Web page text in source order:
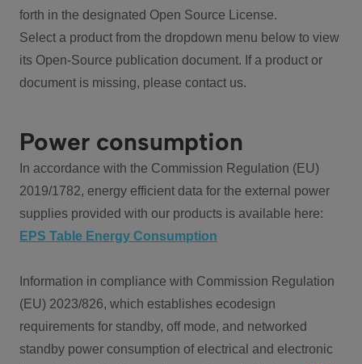
forth in the designated Open Source License.
Select a product from the dropdown menu below to view
its Open-Source publication document. If a product or
document is missing, please contact us.
Power consumption
In accordance with the Commission Regulation (EU)
2019/1782, energy efficient data for the external power
supplies provided with our products is available here:
EPS Table Energy Consumption
Information in compliance with Commission Regulation
(EU) 2023/826, which establishes ecodesign
requirements for standby, off mode, and networked
standby power consumption of electrical and electronic